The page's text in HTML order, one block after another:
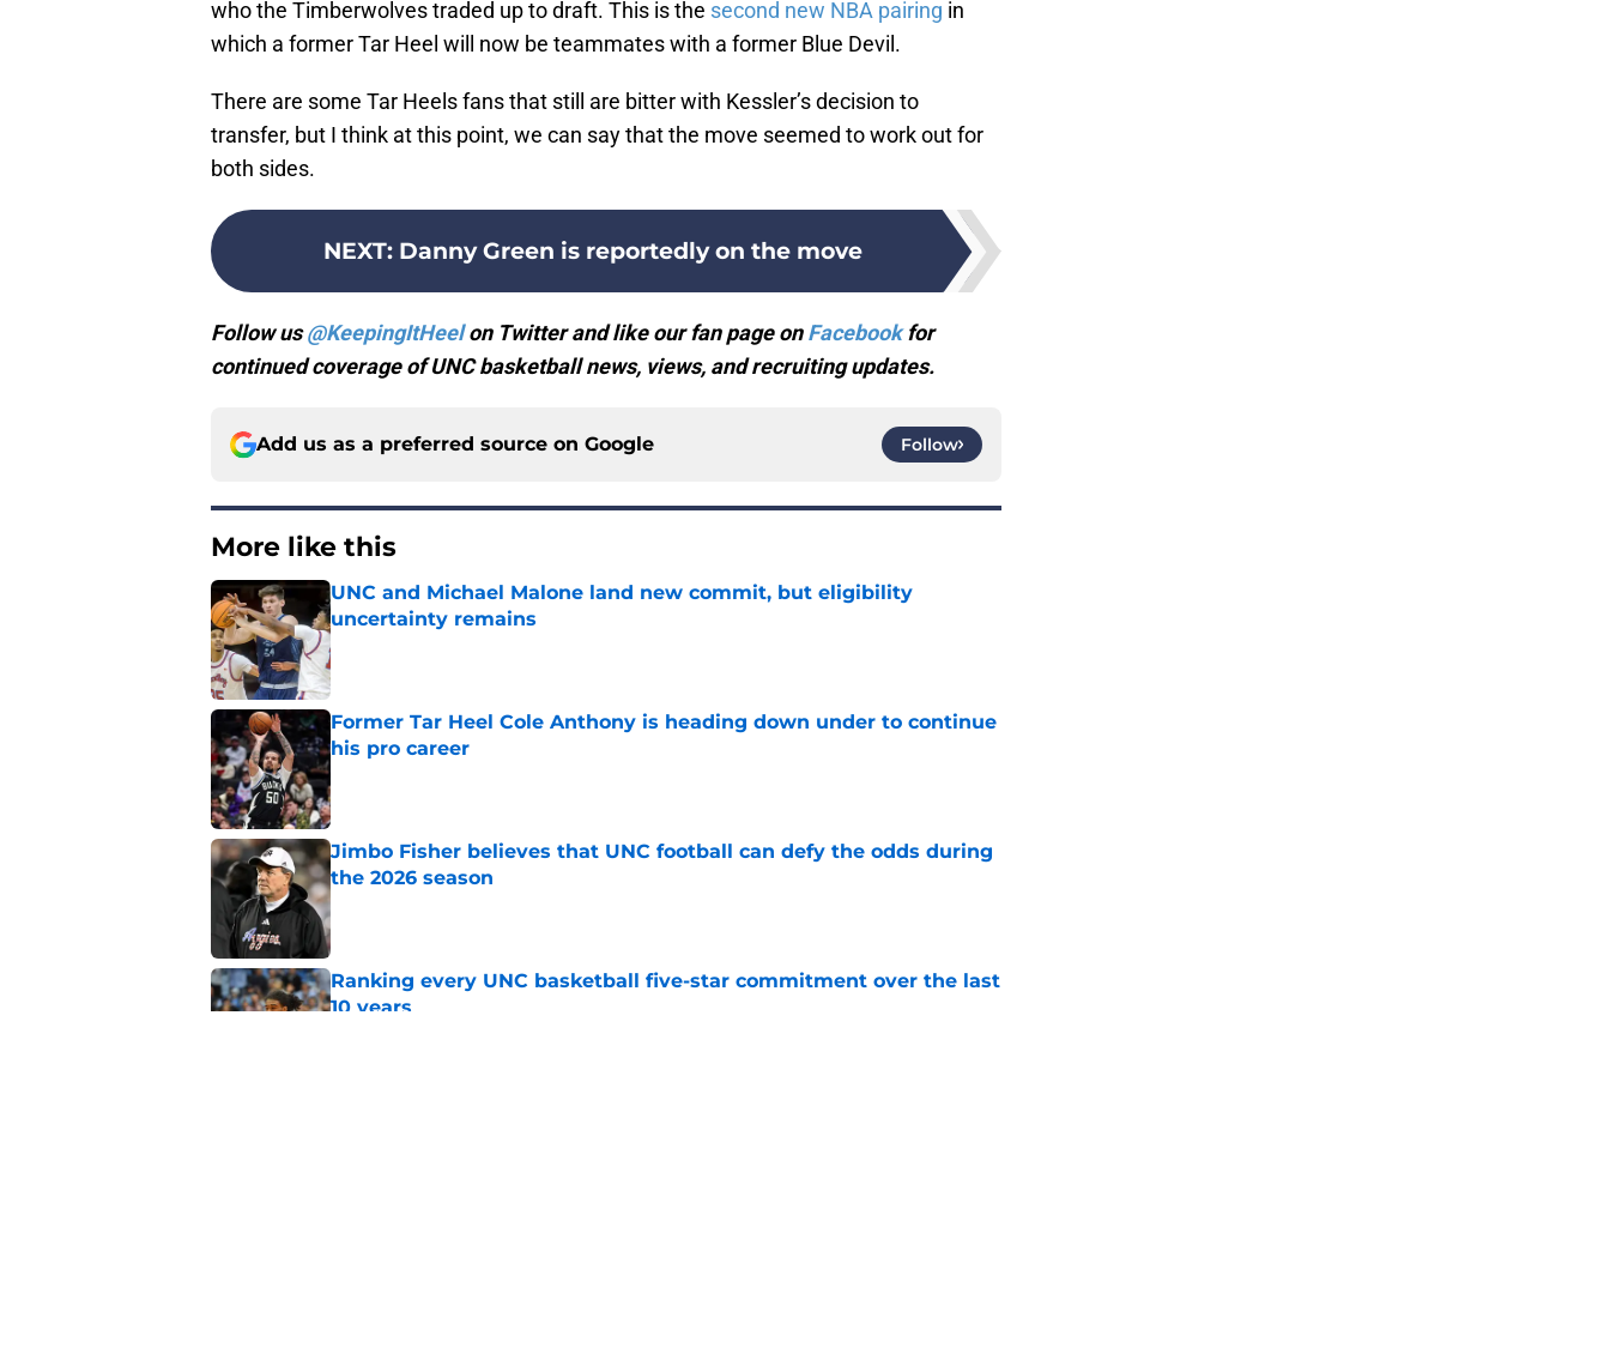
who the Timberwolves traded up to draft. This is the second new NBA pairing in
which a former Tar Heel will now be teammates with a former Blue Devil.
There are some Tar Heels fans that still are bitter with Kessler’s decision to
transfer, but I think at this point, we can say that the move seemed to work out for
both sides.
NEXT: Danny Green is reportedly on the move
Follow us@KeepingItHeelon Twitter and like our fan page onFacebookfor
continued coverage of UNC basketball news, views, and recruiting updates.
Add us as a preferred source on Google Follow
More like this
UNC and Michael Malone land new commit, but eligibility
uncertainty remains
Published by on Invalid Date
Former Tar Heel Cole Anthony is heading down under to continue
his pro career
Jimbo Fisher believes that UNC football can defy the odds during
the 2026 season
Published by on Invalid Date
Ranking every UNC basketball five-star commitment over the last
10 years